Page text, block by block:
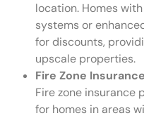
location. Homes
systems or
for discounts,
upscale properties.
Fire Zone
Fire zone
for homes in areas